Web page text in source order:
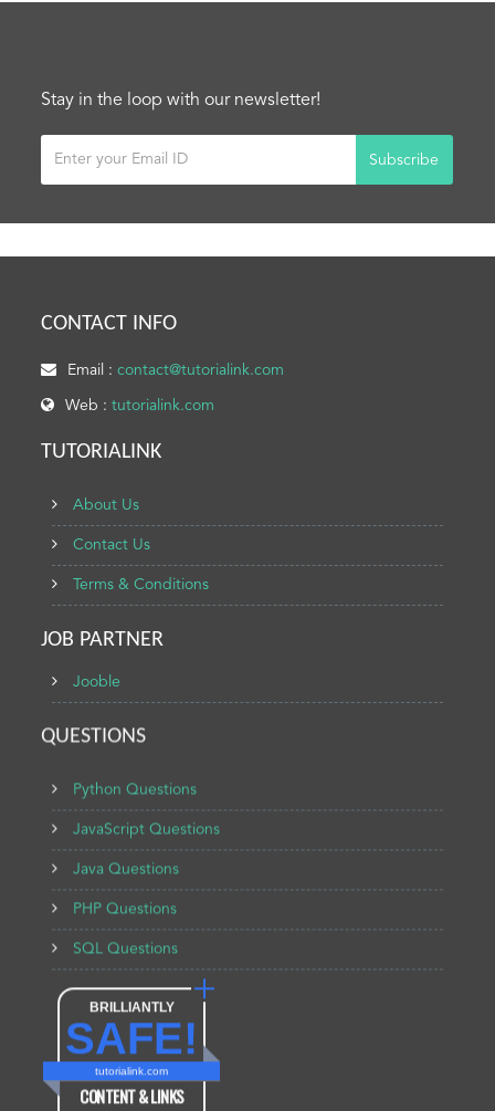
Stay in the loop with our newsletter!
Subscribe
CONTACT INFO
Email :contact@tutorialink.com
Web :tutorialink.com
TUTORIALINK
About Us
Contact Us
Terms & Conditions
JOB PARTNER
Jooble
QUESTIONS
Python Questions
JavaScript Questions
Java Questions
PHP Questions
SQL Questions
BRILLIANTLY
SAFE!
tutorialink.com
CONTENT & LINKS